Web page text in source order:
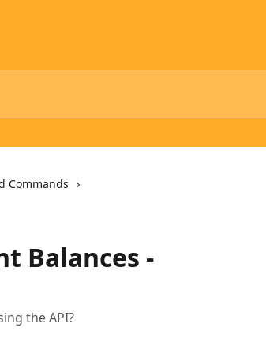
Commands
Balances -
the API?